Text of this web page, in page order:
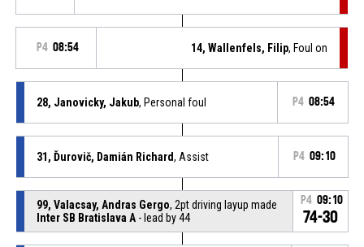
P4 08:54 14, Wallenfels, Filip, Foul on
28, Janovicky, Jakub, Personal foul P4 08:54
31, Ďurovič, Damián Richard, Assist P4 09:10
99, Valacsay, Andras Gergo, 2pt driving layup made
Inter SB Bratislava A- lead by 44
P4 09:10
74-30